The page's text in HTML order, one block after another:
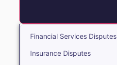
Financial Services Disputes
Insurance Disputes